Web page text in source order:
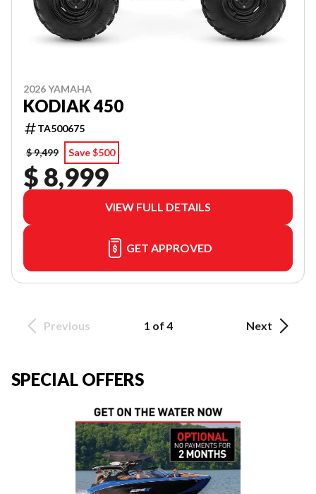
2026 YAMAHA
KODIAK 450
TA500675
$ 9,499
Save $500
$ 8,999
VIEW FULL DETAILS
GET APPROVED
Previous 1 of 4 Next
SPECIAL OFFERS